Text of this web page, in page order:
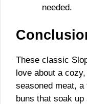
needed.
These classic
love about a
seasoned meat,
buns that soak